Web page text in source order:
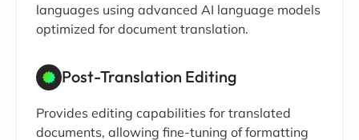
languages using advanced AI language models
optimized for document translation.
Post-Translation Editing
Provides editing capabilities for translated
documents, allowing fine-tuning of formatting